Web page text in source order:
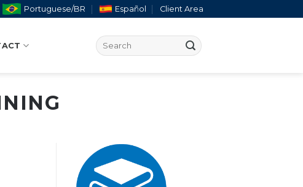
Portuguese/BR Español Client Area